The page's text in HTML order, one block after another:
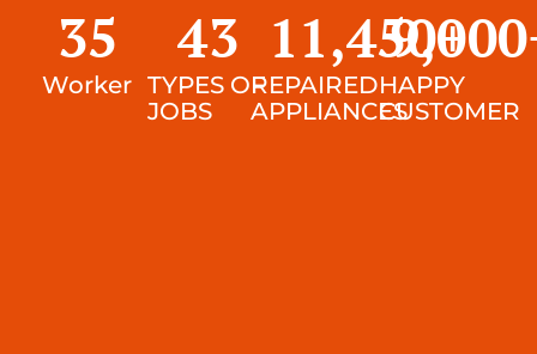
Worker
35
TYPES OF
JOBS
43
REPAIRED
APPLIANCES
11,450+
HAPPY
CUSTOMER
9,000